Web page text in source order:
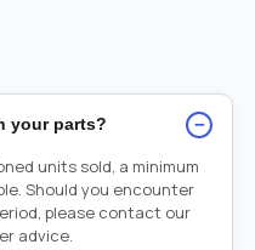
your parts? −
units sold, a minimum
Should you encounter
please contact our
advice.